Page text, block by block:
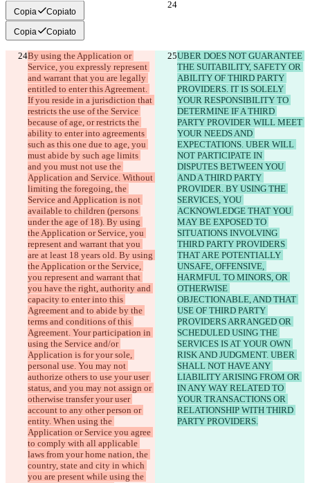
Copia Copiato
Copia Copiato
By using the Application or
Service, you expressly represent
and warrant that you are legally
entitled to enter this Agreement.
If you reside in a jurisdiction that
restricts the use of the Service
because of age, or restricts the
ability to enter into agreements
such as this one due to age, you
must abide by such age limits
and you must not use the
Application and Service. Without
limiting the foregoing, the
Service and Application is not
available to children (persons
under the age of 18). By using
the Application or Service, you
represent and warrant that you
are at least 18 years old. By using
the Application or the Service,
you represent and warrant that
you have the right, authority and
capacity to enter into this
Agreement and to abide by the
terms and conditions of this
Agreement. Your participation in
using the Service and/or
Application is for your sole,
personal use. You may not
authorize others to use your user
status, and you may not assign or
otherwise transfer your user
account to any other person or
entity. When using the
Application or Service you agree
to comply with all applicable
laws from your home nation, the
country, state and city in which
you are present while using the
UBER DOES NOT GUARANTEE
THE SUITABILITY, SAFETY OR
ABILITY OF THIRD PARTY
PROVIDERS. IT IS SOLELY
YOUR RESPONSIBILITY TO
DETERMINE IF A THIRD
PARTY PROVIDER WILL MEET
YOUR NEEDS AND
EXPECTATIONS. UBER WILL
NOT PARTICIPATE IN
DISPUTES BETWEEN YOU
AND A THIRD PARTY
PROVIDER. BY USING THE
SERVICES, YOU
ACKNOWLEDGE THAT YOU
MAY BE EXPOSED TO
SITUATIONS INVOLVING
THIRD PARTY PROVIDERS
THAT ARE POTENTIALLY
UNSAFE, OFFENSIVE,
HARMFUL TO MINORS, OR
OTHERWISE
OBJECTIONABLE, AND THAT
USE OF THIRD PARTY
PROVIDERS ARRANGED OR
SCHEDULED USING THE
SERVICES IS AT YOUR OWN
RISK AND JUDGMENT. UBER
SHALL NOT HAVE ANY
LIABILITY ARISING FROM OR
IN ANY WAY RELATED TO
YOUR TRANSACTIONS OR
RELATIONSHIP WITH THIRD